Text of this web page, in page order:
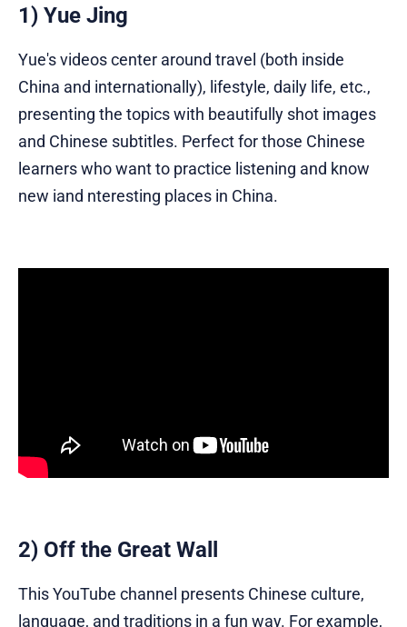
1) Yue Jing
Yue's videos center around travel (both inside
China and internationally), lifestyle, daily life, etc.,
presenting the topics with beautifully shot images
and Chinese subtitles. Perfect for those Chinese
learners who want to practice listening and know
new iand nteresting places in China.
2) Off the Great Wall
This YouTube channel presents Chinese culture,
language, and traditions in a fun way. For example,